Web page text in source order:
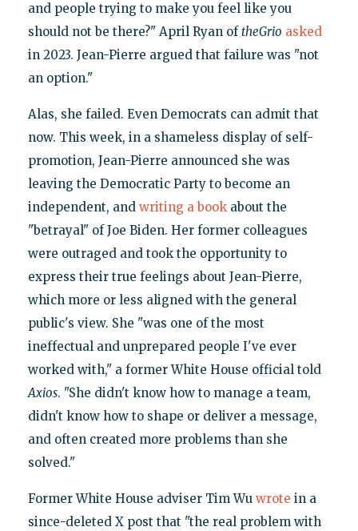
and people trying to make you feel like you
should not be there?" April Ryan of theGrio asked
in 2023. Jean-Pierre argued that failure was "not
an option."
Alas, she failed. Even Democrats can admit that
now. This week, in a shameless display of self-
promotion, Jean-Pierre announced she was
leaving the Democratic Party to become an
independent, and writing a bookabout the
"betrayal" of Joe Biden. Her former colleagues
were outraged and took the opportunity to
express their true feelings about Jean-Pierre,
which more or less aligned with the general
public's view. She "was one of the most
ineffectual and unprepared people I've ever
worked with," a former White House official told
Axios. "She didn't know how to manage a team,
didn't know how to shape or deliver a message,
and often created more problems than she
solved."
Former White House adviser Tim Wu wrote in a
since-deleted X post that "the real problem with